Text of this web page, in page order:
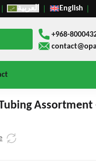
العربية English
+968-
Assortment